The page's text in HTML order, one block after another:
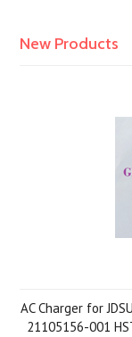
New Products
AC Charger for
21105156-001